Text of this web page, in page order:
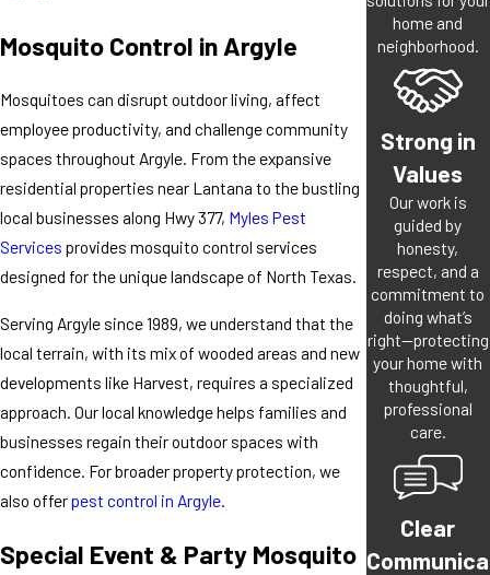
Mosquito Control in Argyle
Mosquitoes can disrupt outdoor living, affect
employee productivity, and challenge community
spaces throughout Argyle. From the expansive
residential properties near Lantana to the bustling
local businesses along Hwy 377, Myles Pest
Services provides mosquito control services
designed for the unique landscape of North Texas.
Serving Argyle since 1989, we understand that the
local terrain, with its mix of wooded areas and new
developments like Harvest, requires a specialized
approach. Our local knowledge helps families and
businesses regain their outdoor spaces with
confidence. For broader property protection, we
also offerpest control in Argyle.
Special Event & Party Mosquito
home and
neighborhood.
Strong in
Values
Our work is
guided by
honesty,
respect, and a
commitment to
doing what’s
right—protecting
your home with
thoughtful,
professional
care.
Clear
Communica